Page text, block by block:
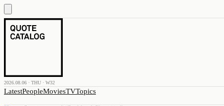
2026.08.06 · THU · W32
LatestPeopleMoviesTVTopics